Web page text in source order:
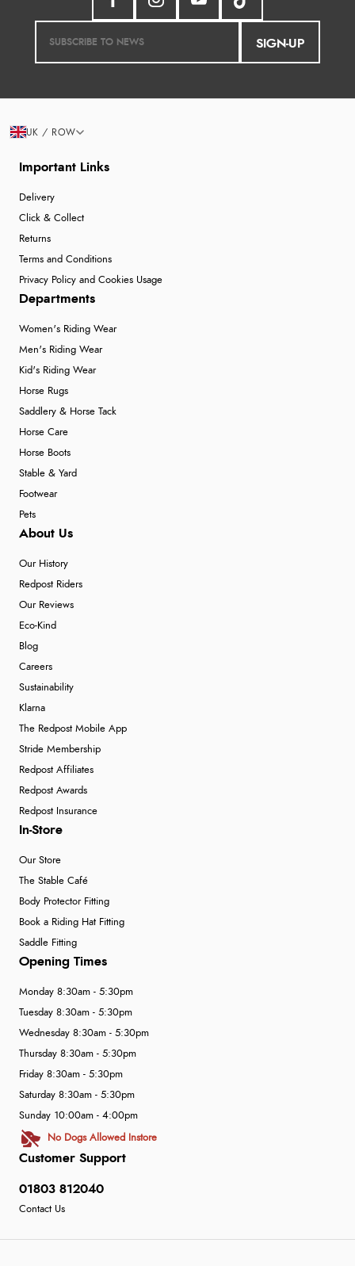
SIGN-UP
Important Links
Delivery
Click & Collect
Returns
Terms and Conditions
Privacy Policy and Cookies Usage
Departments
Women's Riding Wear
Men's Riding Wear
Kid's Riding Wear
Horse Rugs
Saddlery & Horse Tack
Horse Care
Horse Boots
Stable & Yard
Footwear
Pets
About Us
Our History
Redpost Riders
Our Reviews
Eco-Kind
Blog
Careers
Sustainability
Klarna
The Redpost Mobile App
Stride Membership
Redpost Affiliates
Redpost Awards
Redpost Insurance
In-Store
Our Store
The Stable Café
Body Protector Fitting
Book a Riding Hat Fitting
Saddle Fitting
Customer Support
01803 812040
Contact Us
Opening Times
Monday 8:30am - 5:30pm
Tuesday 8:30am - 5:30pm
Wednesday 8:30am - 5:30pm
Thursday 8:30am - 5:30pm
Friday 8:30am - 5:30pm
Saturday 8:30am - 5:30pm
Sunday 10:00am - 4:00pm
No Dogs Allowed Instore
UK / ROW